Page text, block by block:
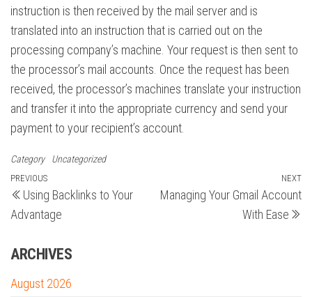
instruction is then received by the mail server and is
translated into an instruction that is carried out on the
processing company’s machine. Your request is then sent to
the processor’s mail accounts. Once the request has been
received, the processor’s machines translate your instruction
and transfer it into the appropriate currency and send your
payment to your recipient’s account.
Category Uncategorized
Post
navigation
Previous
Post
PREVIOUS
Using Backlinks to Your
Advantage
NEXT
Managing Your Gmail Account
With Ease
ARCHIVES
August 2026